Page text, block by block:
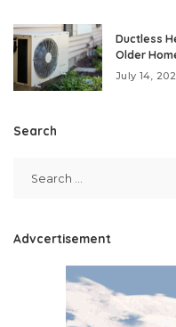
Ductless
Older
July 14,
Search
Advcertisement